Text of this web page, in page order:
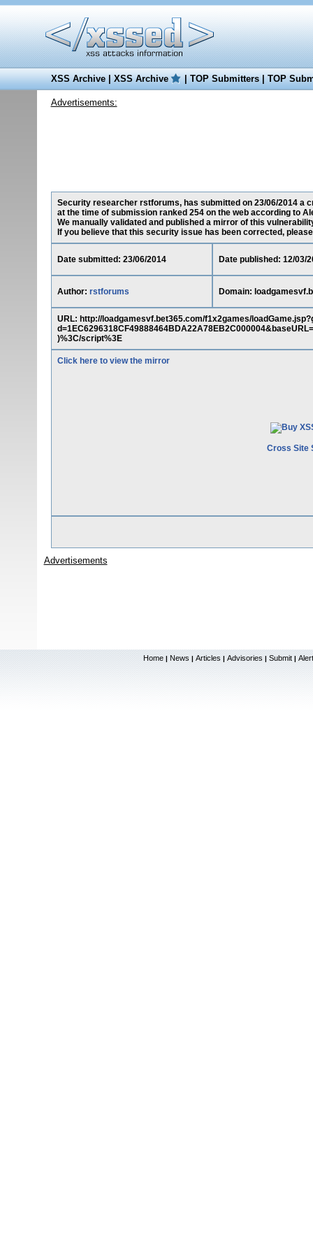
XSS Archive|XSS Archive |TOP Submitters|TOP
Advertisements:
Security researcher rstforums, has submitted on 23/06/2014 a
at the time of submission ranked 254 on the web according to
We manually validated and published a mirror of this
If you believe that this security issue has been corrected,
Date submitted: 23/06/2014 Date published: 12/03/
Author: rstforums Domain:
URL: http://loadgamesvf.bet365.com/f1x2games/
)%3C/script%3E
Click here to view the mirror
Cross Site
Advertisements
Home | News | Articles | Advisories | Submit |